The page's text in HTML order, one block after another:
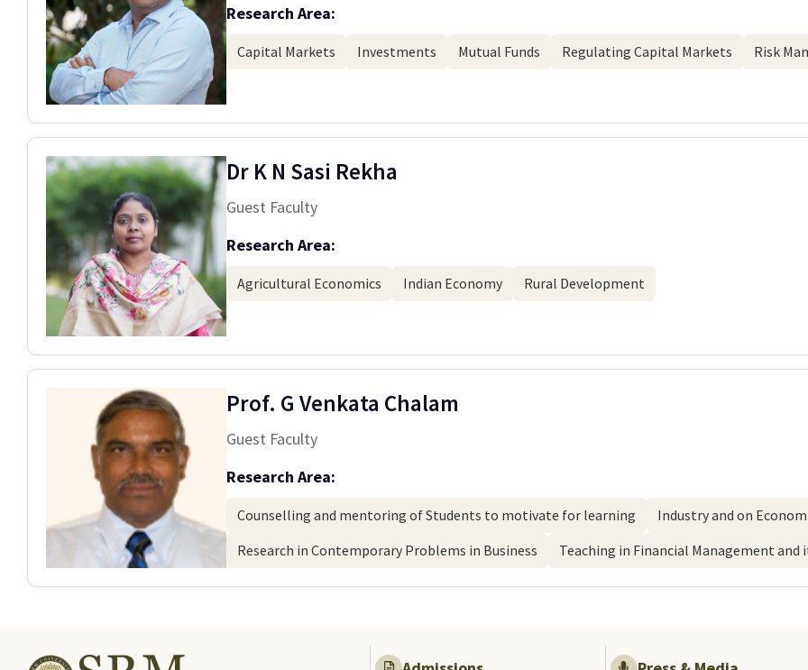
Research Area:
Capital Markets Investments Mutual Funds Regulating Capital Markets Risk
Dr K N Sasi Rekha
Guest Faculty
Research Area:
Agricultural Economics Indian Economy Rural Development
Prof. G Venkata Chalam
Guest Faculty
Research Area:
Counselling and mentoring of Students to motivate for learning
Industry and on
Research in Contemporary Problems in Business
Teaching in Financial Management